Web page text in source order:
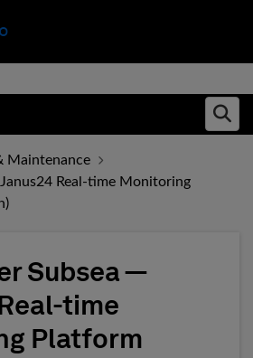
Maintenance
Real-time Monitoring
Subsea —
time
Platform